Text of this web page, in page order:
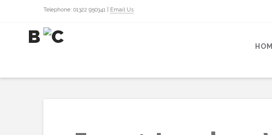
Telephone: 01322 950341 | Email Us